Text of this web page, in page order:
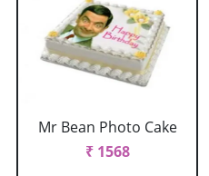
Mr Bean Photo Cake
₹ 1568